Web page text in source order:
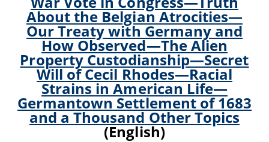
About the Belgian Atrocities—
Our Treaty with Germany and
How Observed—The Alien
Property Custodianship—Secret
Will of Cecil Rhodes—Racial
Strains in American Life—
Germantown Settlement of 1683
and a Thousand Other Topics
(English)